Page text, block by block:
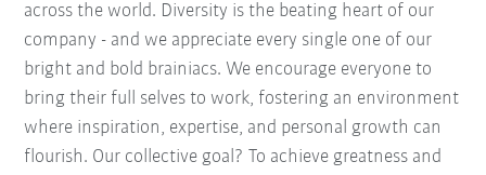
across the world. Diversity is the beating heart of our
company - and we appreciate every single one of our
bright and bold brainiacs. We encourage everyone to
bring their full selves to work, fostering an environment
where inspiration, expertise, and personal growth can
flourish. Our collective goal? To achieve greatness and